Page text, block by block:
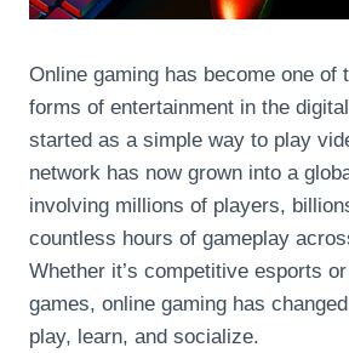
Online gaming has become one of
forms of entertainment in the
started as a simple way to play
network has now grown into a
involving millions of players,
countless hours of gameplay
Whether it’s competitive esports
games, online gaming has
play, learn, and socialize.